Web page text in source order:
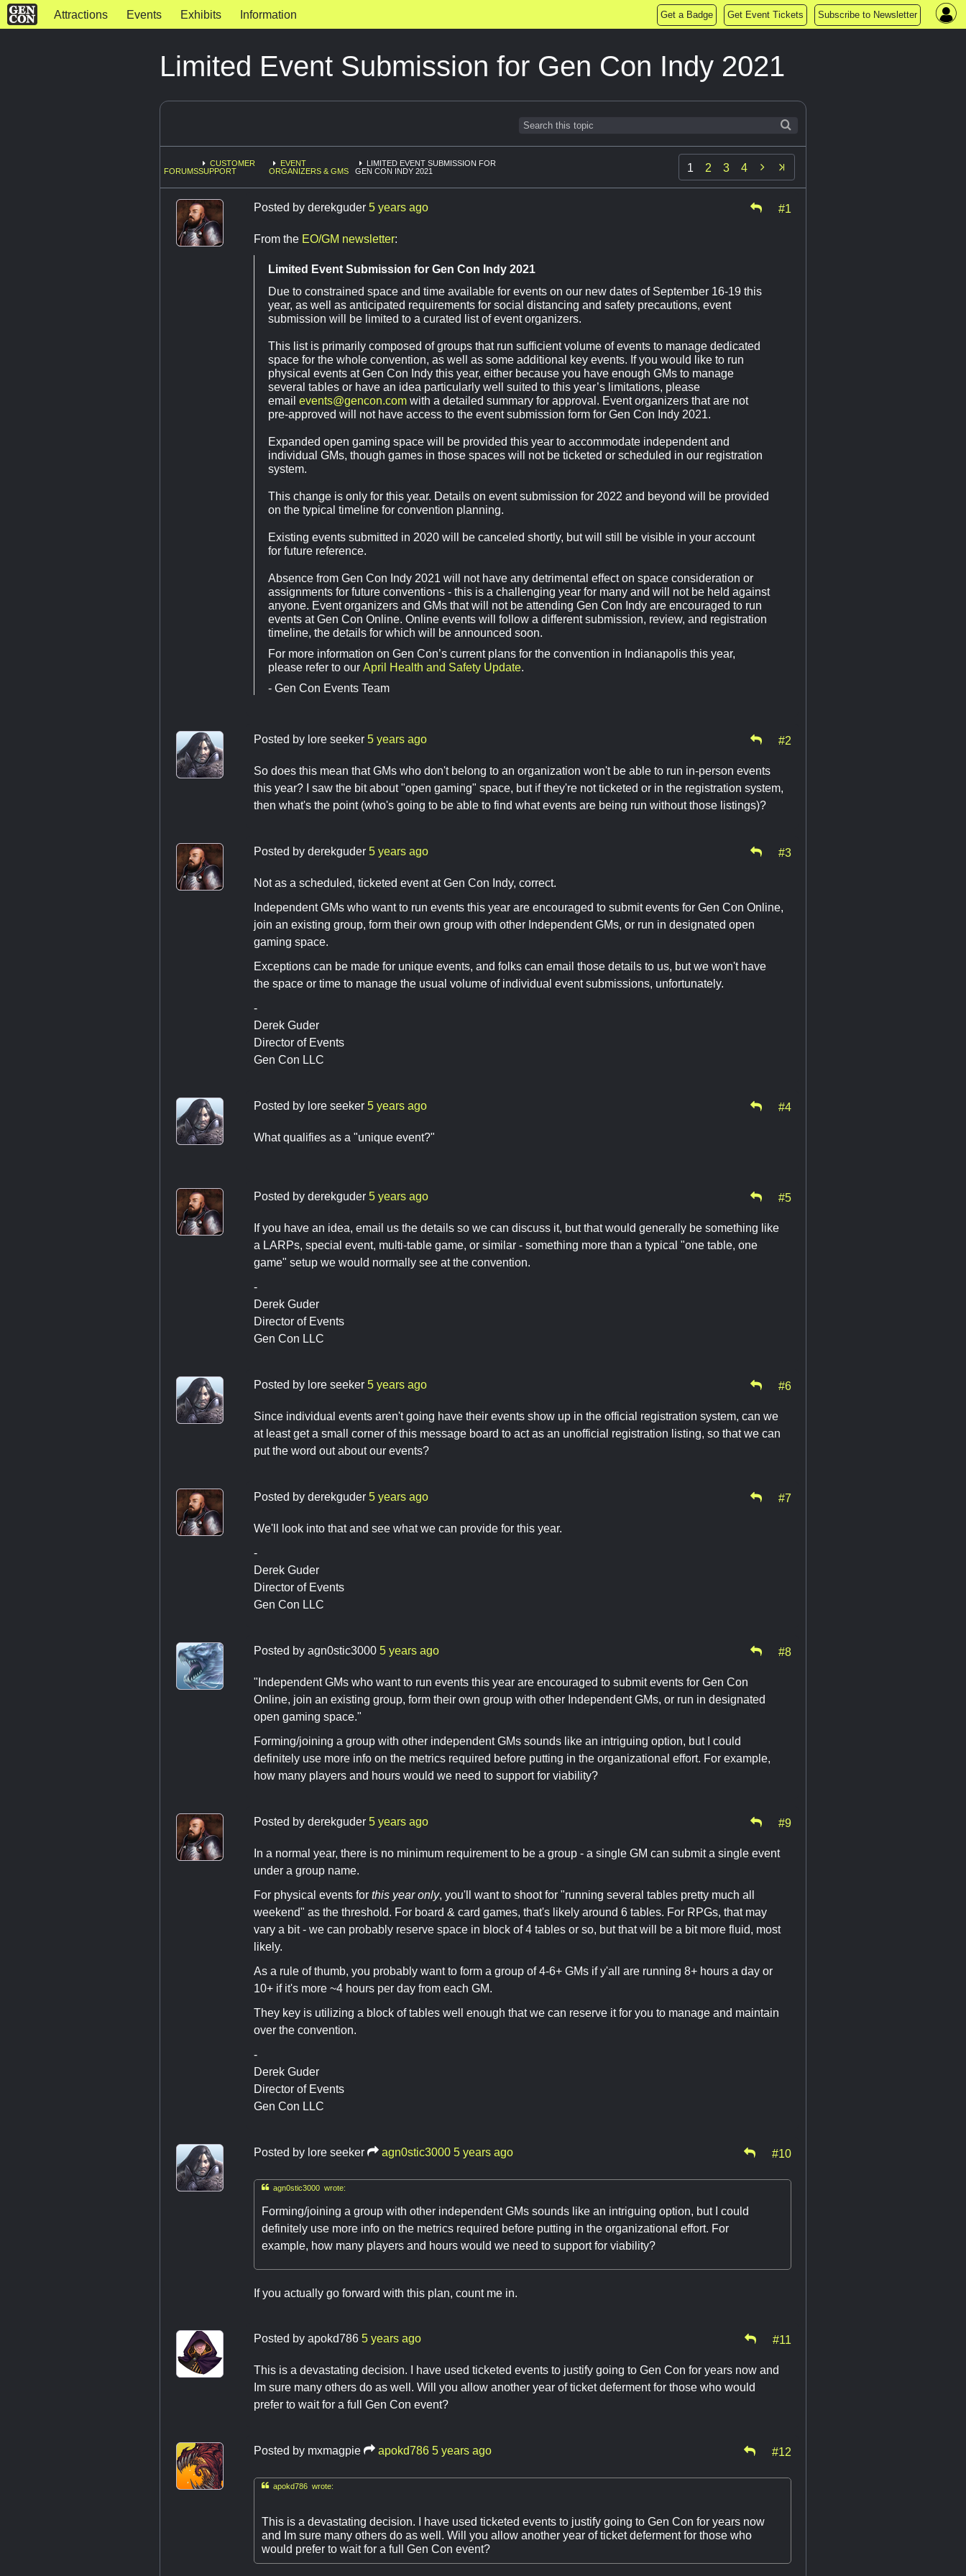
Attractions Events Exhibits Information Get a Badge Get Event Tickets Subscribe to Newsletter
Limited Event Submission for Gen Con Indy 2021
FORUMS
CUSTOMER
SUPPORT
EVENT
ORGANIZERS & GMS
LIMITED EVENT SUBMISSION FOR
GEN CON INDY 2021
1 2 3 4 
Posted by derekguder 5 years ago #1
From the EO/GM newsletter:
Limited Event Submission for Gen Con Indy 2021
Due to constrained space and time available for events on our new dates of September 16-19 this
year, as well as anticipated requirements for social distancing and safety precautions, event
submission will be limited to a curated list of event organizers.
This list is primarily composed of groups that run sufficient volume of events to manage dedicated
space for the whole convention, as well as some additional key events. If you would like to run
physical events at Gen Con Indy this year, either because you have enough GMs to manage
several tables or have an idea particularly well suited to this year’s limitations, please
email events@gencon.com with a detailed summary for approval. Event organizers that are not
pre-approved will not have access to the event submission form for Gen Con Indy 2021.
Expanded open gaming space will be provided this year to accommodate independent and
individual GMs, though games in those spaces will not be ticketed or scheduled in our registration
system.
This change is only for this year. Details on event submission for 2022 and beyond will be provided
on the typical timeline for convention planning.
Existing events submitted in 2020 will be canceled shortly, but will still be visible in your account
for future reference.
Absence from Gen Con Indy 2021 will not have any detrimental effect on space consideration or
assignments for future conventions - this is a challenging year for many and will not be held against
anyone. Event organizers and GMs that will not be attending Gen Con Indy are encouraged to run
events at Gen Con Online. Online events will follow a different submission, review, and registration
timeline, the details for which will be announced soon.
For more information on Gen Con’s current plans for the convention in Indianapolis this year,
please refer to our April Health and Safety Update.
- Gen Con Events Team
Posted by lore seeker 5 years ago #2
So does this mean that GMs who don't belong to an organization won't be able to run in-person events
this year? I saw the bit about "open gaming" space, but if they're not ticketed or in the registration system,
then what's the point (who's going to be able to find what events are being run without those listings)?
Posted by derekguder 5 years ago #3
Not as a scheduled, ticketed event at Gen Con Indy, correct.
Independent GMs who want to run events this year are encouraged to submit events for Gen Con Online,
join an existing group, form their own group with other Independent GMs, or run in designated open
gaming space.
Exceptions can be made for unique events, and folks can email those details to us, but we won't have
the space or time to manage the usual volume of individual event submissions, unfortunately.
-
Derek Guder
Director of Events
Gen Con LLC
Posted by lore seeker 5 years ago #4
What qualifies as a "unique event?"
Posted by derekguder 5 years ago #5
If you have an idea, email us the details so we can discuss it, but that would generally be something like
a LARPs, special event, multi-table game, or similar - something more than a typical "one table, one
game" setup we would normally see at the convention.
-
Derek Guder
Director of Events
Gen Con LLC
Posted by lore seeker 5 years ago #6
Since individual events aren't going have their events show up in the official registration system, can we
at least get a small corner of this message board to act as an unofficial registration listing, so that we can
put the word out about our events?
Posted by derekguder 5 years ago #7
We'll look into that and see what we can provide for this year.
-
Derek Guder
Director of Events
Gen Con LLC
Posted by agn0stic3000 5 years ago #8
"Independent GMs who want to run events this year are encouraged to submit events for Gen Con
Online, join an existing group, form their own group with other Independent GMs, or run in designated
open gaming space."
Forming/joining a group with other independent GMs sounds like an intriguing option, but I could
definitely use more info on the metrics required before putting in the organizational effort. For example,
how many players and hours would we need to support for viability?
Posted by derekguder 5 years ago #9
In a normal year, there is no minimum requirement to be a group - a single GM can submit a single event
under a group name.
For physical events for this year only, you'll want to shoot for "running several tables pretty much all
weekend" as the threshold. For board & card games, that's likely around 6 tables. For RPGs, that may
vary a bit - we can probably reserve space in block of 4 tables or so, but that will be a bit more fluid, most
likely.
As a rule of thumb, you probably want to form a group of 4-6+ GMs if y'all are running 8+ hours a day or
10+ if it's more ~4 hours per day from each GM.
They key is utilizing a block of tables well enough that we can reserve it for you to manage and maintain
over the convention.
-
Derek Guder
Director of Events
Gen Con LLC
Posted by lore seeker agn0stic3000 5 years ago #10
agn0stic3000 wrote:
Forming/joining a group with other independent GMs sounds like an intriguing option, but I could
definitely use more info on the metrics required before putting in the organizational effort. For
example, how many players and hours would we need to support for viability?
If you actually go forward with this plan, count me in.
Posted by apokd786 5 years ago #11
This is a devastating decision. I have used ticketed events to justify going to Gen Con for years now and
Im sure many others do as well. Will you allow another year of ticket deferment for those who would
prefer to wait for a full Gen Con event?
Posted by mxmagpie apokd786 5 years ago #12
apokd786 wrote:
This is a devastating decision. I have used ticketed events to justify going to Gen Con for years now
and Im sure many others do as well. Will you allow another year of ticket deferment for those who
would prefer to wait for a full Gen Con event?